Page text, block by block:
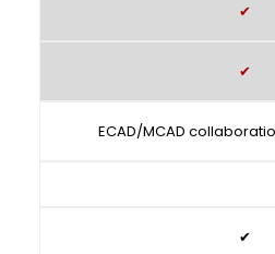
✔
✔
ECAD/MCAD
✔